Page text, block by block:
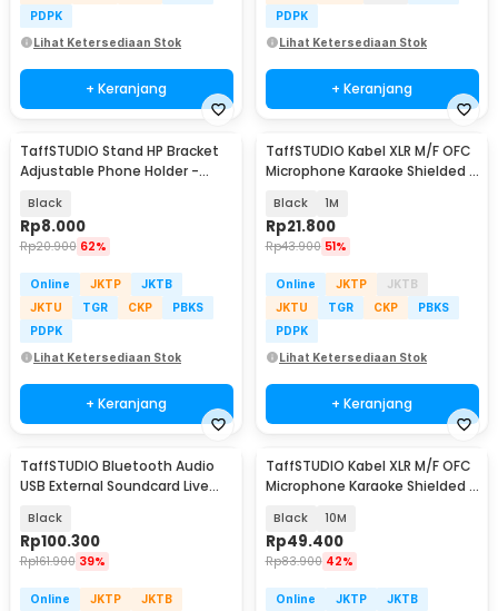
PDPK
Lihat Ketersediaan Stok
+ Keranjang
PDPK
Lihat Ketersediaan Stok
+ Keranjang
TaffSTUDIO Stand HP Bracket
Adjustable Phone Holder -
Black
Rp8.000
Rp20.900 62%
Online JKTP
JKTB
JKTU
TGR CKP
PBKS
PDPK
Lihat Ketersediaan Stok
+ Keranjang
TaffSTUDIO Kabel XLR M/F OFC
Microphone Karaoke Shielded -
Black 1M
Rp21.800
Rp43.900 51%
Online JKTP
JKTB
JKTU
TGR CKP
PBKS
PDPK
Lihat Ketersediaan Stok
+ Keranjang
TaffSTUDIO Bluetooth Audio
USB External Soundcard Live
Black
Rp100.300
Rp161.900 39%
Online JKTP
JKTB
TaffSTUDIO Kabel XLR M/F OFC
Microphone Karaoke Shielded -
Black 10M
Rp49.400
Rp83.900 42%
Online JKTP
JKTB